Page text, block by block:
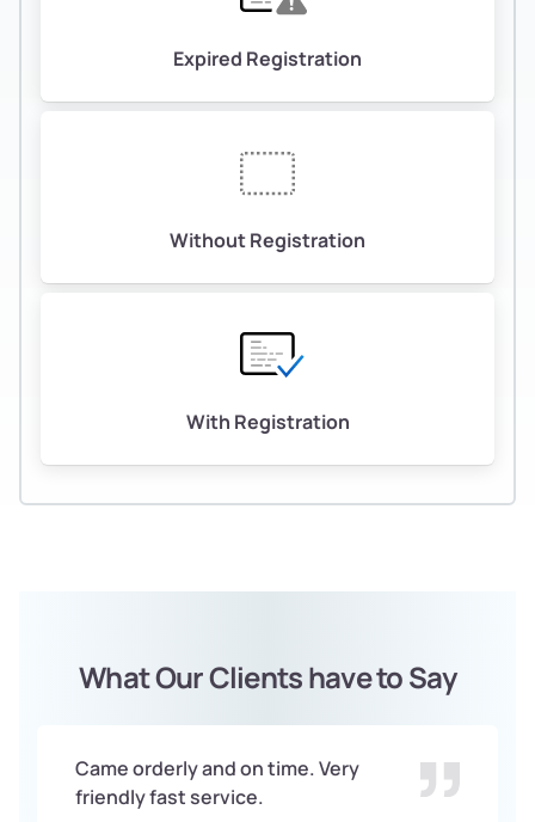
Expired Registration
Without Registration
With Registration
What Our Clients have to Say
Came orderly and on time. Very
friendly fast service.